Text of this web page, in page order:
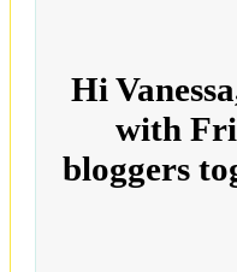
Hi
with
bloggers